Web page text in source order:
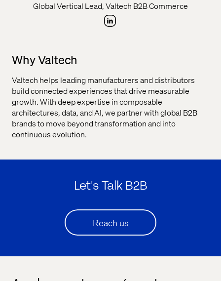
Global Vertical Lead, Valtech B2B Commerce
Why Valtech
Valtech helps leading manufacturers and distributors
build connected experiences that drive measurable
growth. With deep expertise in composable
architectures, data, and AI, we partner with global B2B
brands to move beyond transformation and into
continuous evolution.
Let's Talk B2B
Reach us